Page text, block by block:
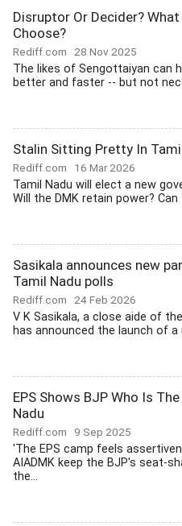
Disruptor Or Decider?
Choose?
Rediff.com 28 Nov 2025
The likes of Sengottaiyan can
better and faster -- but not
Stalin Sitting Pretty In
Rediff.com 16 Mar 2026
Tamil Nadu will elect a new
Will the DMK retain power? Can
Sasikala announces new
Tamil Nadu polls
Rediff.com 24 Feb 2026
V K Sasikala, a close aide of
has announced the launch of a
EPS Shows BJP Who Is
Nadu
Rediff.com 9 Sep 2025
'The EPS camp feels
AIADMK keep the BJP's seat-
the...